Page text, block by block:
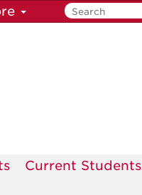
Current Students